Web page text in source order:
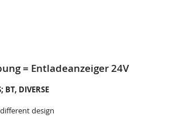
= Entladeanzeiger 24V
DIVERSE
design